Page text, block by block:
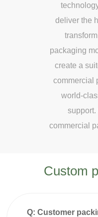
deliver the
packaging
create a
commercial
world-
support.
commercial
Custom
Q: Customer